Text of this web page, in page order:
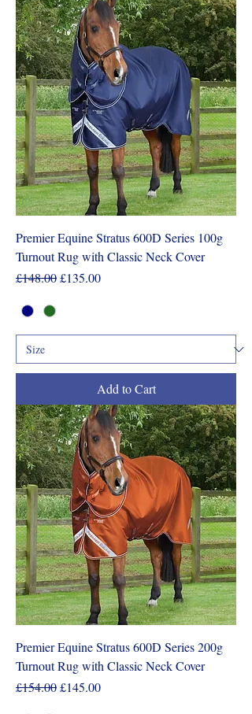
Premier Equine Stratus 600D Series 100g
Turnout Rug with Classic Neck Cover
Regular Price
£148.00Sale Price
£135.00
Add to Cart
Premier Equine Stratus 600D Series 200g
Turnout Rug with Classic Neck Cover
Regular Price
£154.00Sale Price
£145.00